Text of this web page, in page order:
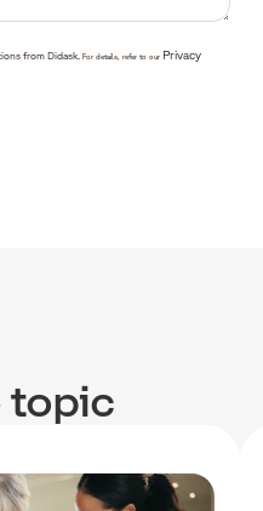
from Didask. For details, refer to our Privacy
topic